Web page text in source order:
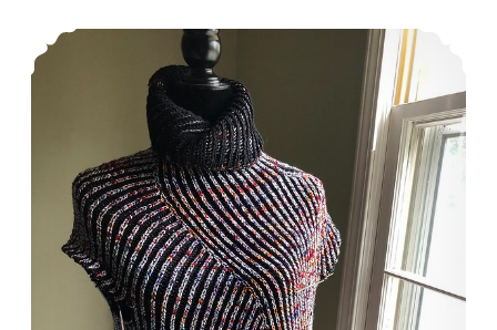
Episode 349: Welcome to Sleeve Island